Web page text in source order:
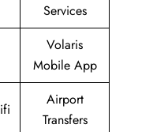
Services
Volaris
Mobile App
Airport
Transfers